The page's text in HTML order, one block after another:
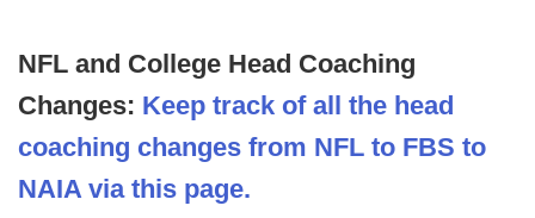
NFL and College Head Coaching
Changes: Keep track of all the head
coaching changes from NFL to FBS to
NAIA via this page.